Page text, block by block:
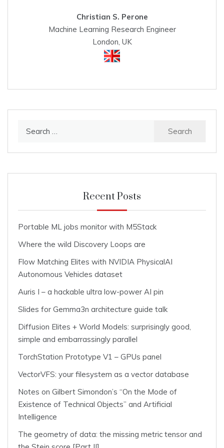
Christian S. Perone
Machine Learning Research Engineer
London, UK
Recent Posts
Portable ML jobs monitor with M5Stack
Where the wild Discovery Loops are
Flow Matching Elites with NVIDIA PhysicalAI
Autonomous Vehicles dataset
Auris I – a hackable ultra low-power AI pin
Slides for Gemma3n architecture guide talk
Diffusion Elites + World Models: surprisingly good,
simple and embarrassingly parallel
TorchStation Prototype V1 – GPUs panel
VectorVFS: your filesystem as a vector database
Notes on Gilbert Simondon’s “On the Mode of
Existence of Technical Objects” and Artificial
Intelligence
The geometry of data: the missing metric tensor and